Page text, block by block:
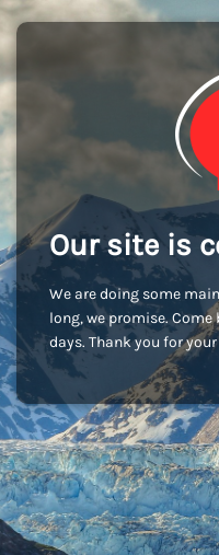
Our site is
We are doing some
long, we promise.
days. Thank you for